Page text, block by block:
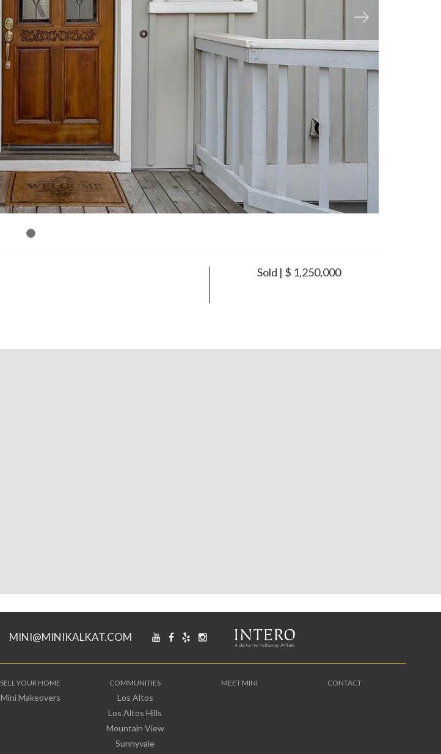
Sold | $ 1,250,000
MINI@MINIKALKAT.COM
SELL YOUR HOME
Mini Makeovers
COMMUNITIES
Los Altos
Los Altos Hills
Mountain View
Sunnyvale
MEET MINI CONTACT